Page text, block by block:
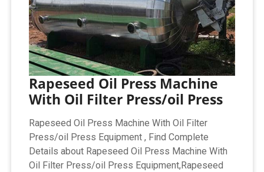
Rapeseed Oil Press Machine
With Oil Filter Press/oil Press
Rapeseed Oil Press Machine With Oil Filter
Press/oil Press Equipment , Find Complete
Details about Rapeseed Oil Press Machine With
Oil Filter Press/oil Press Equipment,Rapeseed